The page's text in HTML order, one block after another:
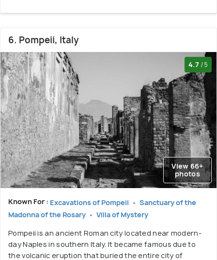
6. Pompeii, Italy
4.7 /5
View 66+
photos
Known For : Excavations of Pompeii
Sanctuary of the
Madonna of the Rosary
Villa of Mystery
Pompeii is an ancient Roman city located near modern-
day Naples in southern Italy. It became famous due to
the volcanic eruption that buried the entire city of